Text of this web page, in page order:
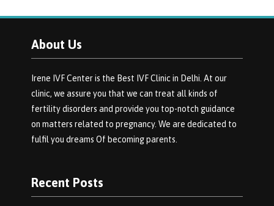
About Us
Irene IVF Center is the Best IVF Clinic in Delhi. At our
clinic, we assure you that we can treat all kinds of
fertility disorders and provide you top-notch guidance
on matters related to pregnancy. We are dedicated to
fulfil you dreams Of becoming parents.
Recent Posts